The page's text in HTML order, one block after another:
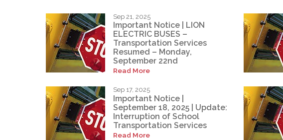
Sep 21, 2025
Important Notice | LION
ELECTRIC BUSES –
Transportation Services
Resumed – Monday,
September 22nd
Read More
Sep 17, 2025
Important Notice |
September 18, 2025 | Update:
Interruption of School
Transportation Services
Read More